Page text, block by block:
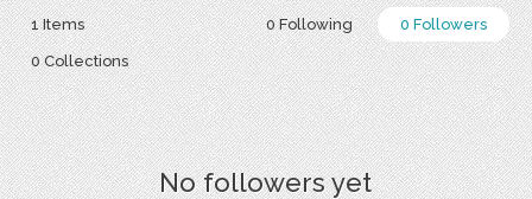
0 Following 0 Followers
1 Items
0 Collections
No followers yet